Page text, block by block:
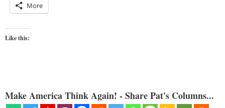
More
Like this:
Make America Think Again! - Share Pat's Columns...